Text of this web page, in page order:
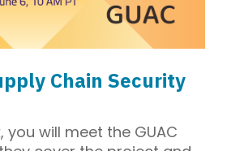
Chain Security
you will meet the GUAC